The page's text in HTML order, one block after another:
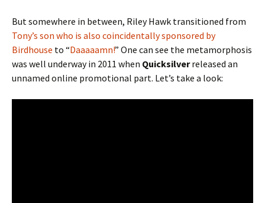
But somewhere in between, Riley Hawk transitioned from
Tony’s son who is also coincidentally sponsored by
Birdhouse to “Daaaaamn!” One can see the metamorphosis
was well underway in 2011 when Quicksilverreleased an
unnamed online promotional part. Let’s take a look: